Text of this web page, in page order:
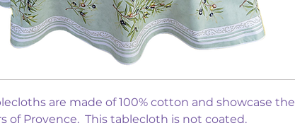
are made of 100% cotton and showcase the
of Provence. This tablecloth is not coated.